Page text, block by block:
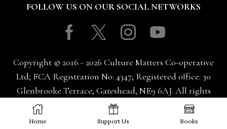
FOLLOW US ON OUR SOCIAL NETWORKS
Facebook
TwitterInstagram
Youtube
Copyright © 2016 - 2026 Culture Matters Co-operative
Ltd; FCA Registration No: 4347; Registered office: 30
Glenbrooke Terrace, Gateshead, NE9 6AJ. All rights
reserved.
Home Support Us Books